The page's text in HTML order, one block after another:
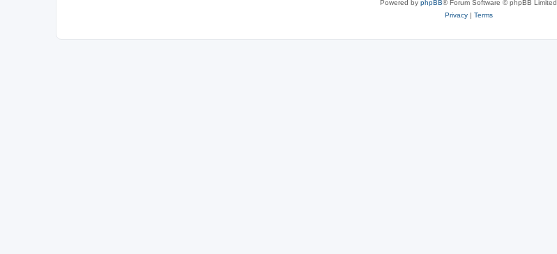
Powered by phpBB® Forum Software © phpBB Limited
Privacy| Terms